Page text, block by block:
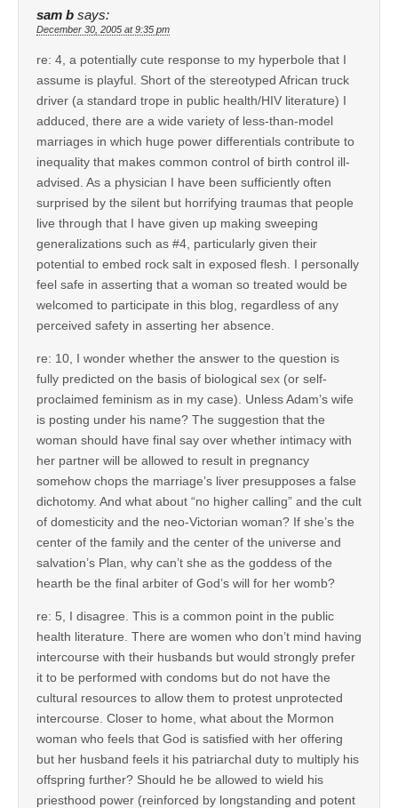
sam b says:
December 30, 2005 at 9:35 pm
re: 4, a potentially cute response to my hyperbole that I
assume is playful. Short of the stereotyped African truck
driver (a standard trope in public health/HIV literature) I
adduced, there are a wide variety of less-than-model
marriages in which huge power differentials contribute to
inequality that makes common control of birth control ill-
advised. As a physician I have been sufficiently often
surprised by the silent but horrifying traumas that people
live through that I have given up making sweeping
generalizations such as #4, particularly given their
potential to embed rock salt in exposed flesh. I personally
feel safe in asserting that a woman so treated would be
welcomed to participate in this blog, regardless of any
perceived safety in asserting her absence.
re: 10, I wonder whether the answer to the question is
fully predicted on the basis of biological sex (or self-
proclaimed feminism as in my case). Unless Adam’s wife
is posting under his name? The suggestion that the
woman should have final say over whether intimacy with
her partner will be allowed to result in pregnancy
somehow chops the marriage’s liver presupposes a false
dichotomy. And what about “no higher calling” and the cult
of domesticity and the neo-Victorian woman? If she’s the
center of the family and the center of the universe and
salvation’s Plan, why can’t she as the goddess of the
hearth be the final arbiter of God’s will for her womb?
re: 5, I disagree. This is a common point in the public
health literature. There are women who don’t mind having
intercourse with their husbands but would strongly prefer
it to be performed with condoms but do not have the
cultural resources to allow them to protest unprotected
intercourse. Closer to home, what about the Mormon
woman who feels that God is satisfied with her offering
but her husband feels it his patriarchal duty to multiply his
offspring further? Should he be allowed to wield his
priesthood power (reinforced by longstanding and potent